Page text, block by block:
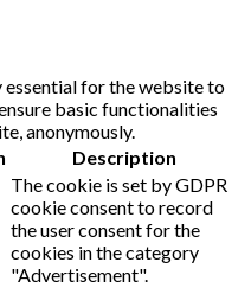
for the website to
basic functionalities
anonymously.
Description
The cookie is set by GDPR
cookie consent to record
the user consent for the
cookies in the category
"Advertisement".